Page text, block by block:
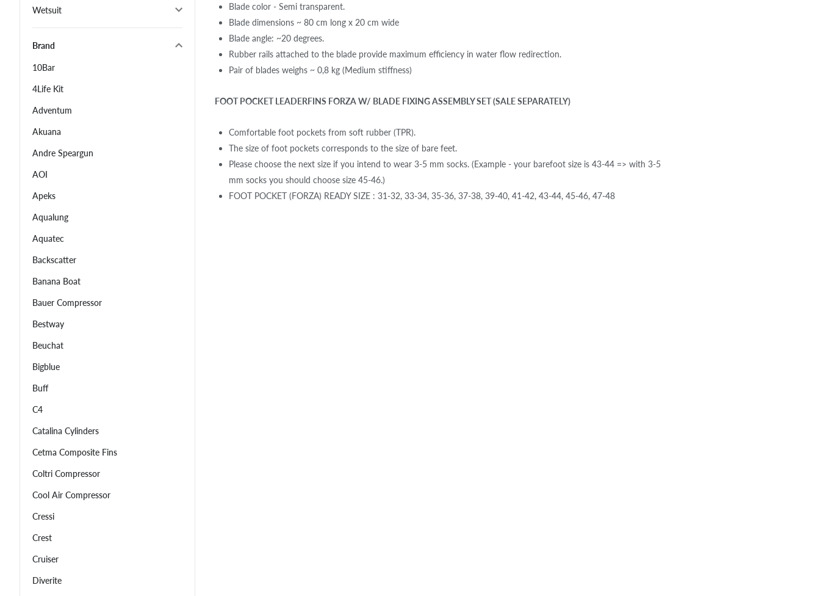
Wetsuit
Brand
10Bar
4Life Kit
Adventum
Akuana
Andre Speargun
AOI
Apeks
Aqualung
Aquatec
Backscatter
Banana Boat
Bauer Compressor
Bestway
Beuchat
Bigblue
Buff
C4
Catalina Cylinders
Cetma Composite Fins
Coltri Compressor
Cool Air Compressor
Cressi
Crest
Cruiser
Diverite
Blade color - Semi transparent.
Blade dimensions ~ 80 cm long x 20 cm wide
Blade angle: ~20 degrees.
Rubber rails attached to the blade provide maximum efficiency in water flow redirection.
Pair of blades weighs ~ 0,8 kg (Medium stiffness)
FOOT POCKET LEADERFINS FORZA W/ BLADE FIXING ASSEMBLY SET (SALE SEPARATELY)
Comfortable foot pockets from soft rubber (TPR).
The size of foot pockets corresponds to the size of bare feet.
Please choose the next size if you intend to wear 3-5 mm socks. (Example - your barefoot size is 43-44 => with 3-5
mm socks you should choose size 45-46.)
FOOT POCKET (FORZA) READY SIZE : 31-32, 33-34, 35-36, 37-38, 39-40, 41-42, 43-44, 45-46, 47-48